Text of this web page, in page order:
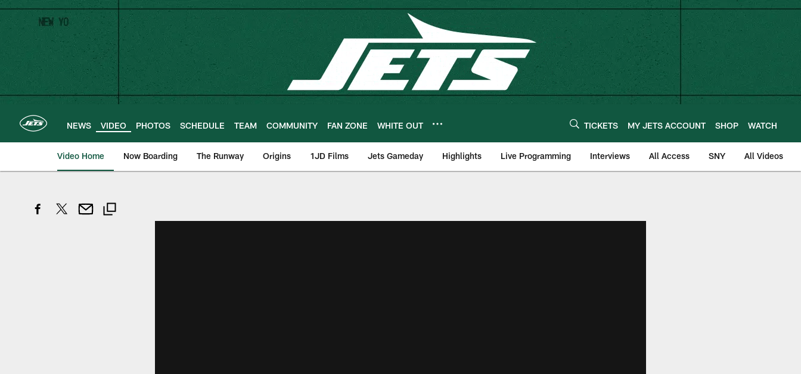
Skip
main
content
NEWS VIDEO PHOTOS SCHEDULE TEAM COMMUNITY FAN ZONE WHITE OUT TICKETS MY JETS ACCOUNT SHOP WATCH
Video Home Now Boarding The Runway Origins 1JD Films Jets Gameday Highlights Live Programming Interviews All Access SNY All Videos